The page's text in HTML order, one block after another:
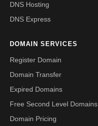
DNS Hosting
DNS Express
DOMAIN SERVICES
Register Domain
Domain Transfer
Expired Domains
Free Second Level Domains
Domain Pricing